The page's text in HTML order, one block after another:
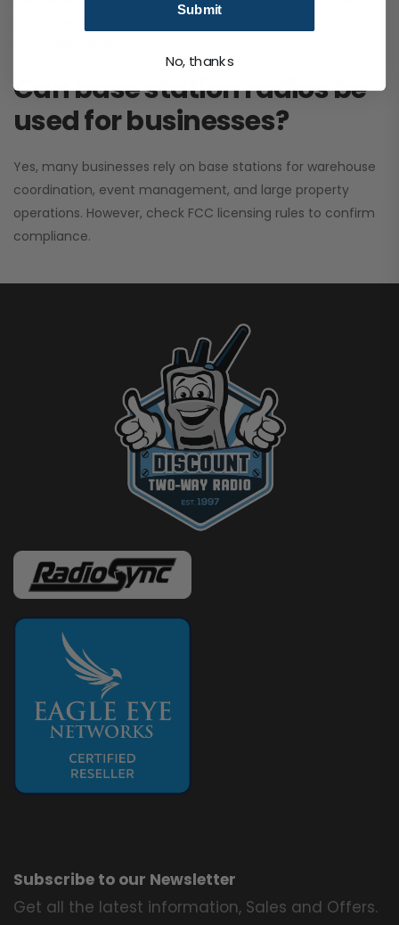
Can base station radios be
used for businesses?
Yes, many businesses rely on base stations for warehouse
coordination, event management, and large property
operations. However, check FCC licensing rules to confirm
compliance.
Subscribe to our Newsletter
Get all the latest information, Sales and Offers.
Submit
No, thanks